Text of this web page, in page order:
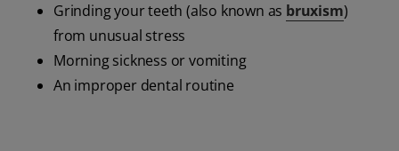
Grinding your teeth (also known as bruxism)
from unusual stress
Morning sickness or vomiting
An improper dental routine